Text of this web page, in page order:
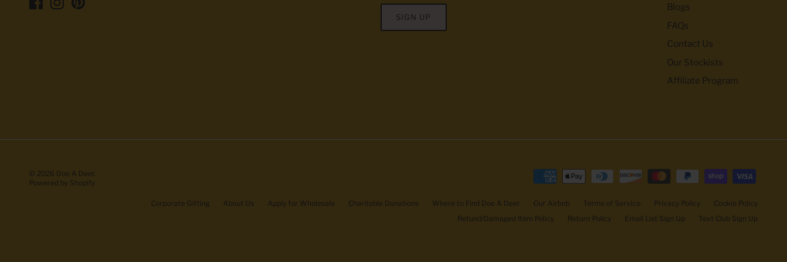
SIGN UP
Blogs
FAQs
Contact Us
Our Stockists
Affiliate Program
Corporate Gifting About Us Apply for Wholesale Charitable Donations Where to Find Doe A Deer Our Airbnb Terms of Service Privacy Policy
Cookie Policy
Refund/Damaged Item Policy
Return Policy Email List Sign Up Text Club Sign Up
© 2026 Doe A Deer
Powered by Shopify